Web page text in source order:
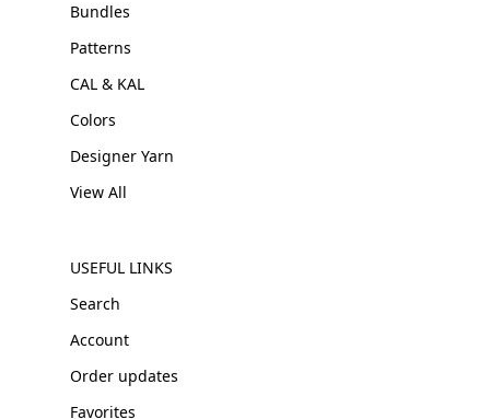
Bundles
Patterns
CAL & KAL
Colors
Designer Yarn
View All
USEFUL LINKS
Search
Account
Order updates
Favorites